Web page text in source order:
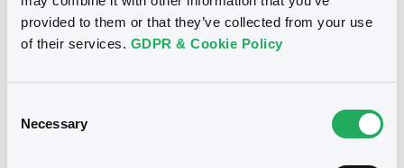
provided to them or that they’ve collected from your use
of their services. GDPR & Cookie Policy
Selection
Necessary